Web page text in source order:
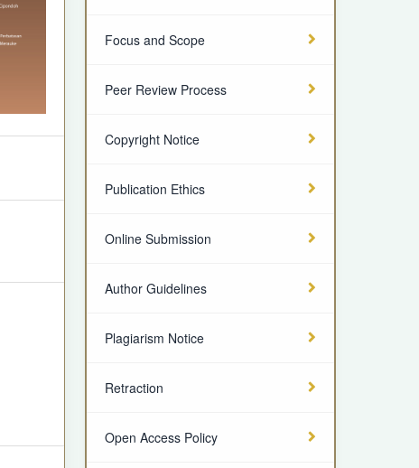
Focus and Scope
Peer Review Process
Copyright Notice
Publication Ethics
Online Submission
Author Guidelines
Plagiarism Notice
Retraction
Open Access Policy